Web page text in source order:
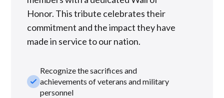
Honor. This tribute celebrates their
commitment and the impact they have
made in service to our nation.
check_small
Recognize the sacrifices and
achievements of veterans and military
personnel